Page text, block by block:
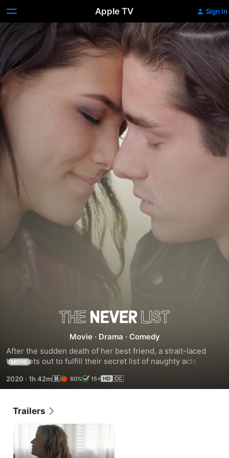
Apple TV Sign In
The
Never
List
Movie · Drama · Comedy
After the sudden death of her best friend, a strait-laced
teen sets out to fulfill their secret list of naughty acts called
MORE
2020 · 1h 42m 60% 15+
Trailers